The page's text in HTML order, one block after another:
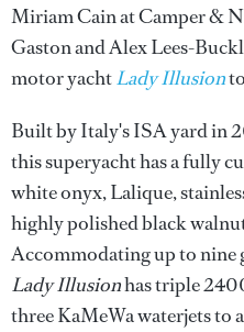
Miriam Cain at Camper &
Gaston and Alex Lees-
motor yachtLady Illusion
Built by Italy's ISA yard in
this superyacht has a fully
white onyx, Lalique,
highly polished black
Accommodating up to nine
Lady Illusionhas triple
three KaMeWa waterjets to